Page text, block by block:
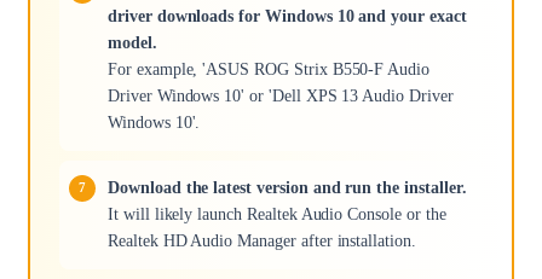
driver downloads for Windows 10 and your exact
model.
For example, 'ASUS ROG Strix B550-F Audio
Driver Windows 10' or 'Dell XPS 13 Audio Driver
Windows 10'.
Download the latest version and run the installer.
It will likely launch Realtek Audio Console or the
Realtek HD Audio Manager after installation.